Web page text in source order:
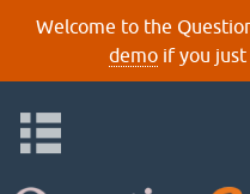
Welcome to the
demoif you just